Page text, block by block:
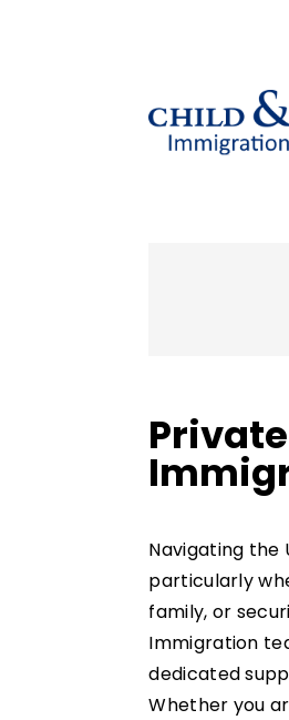
Navigating the
particularly
family, or
Immigration
dedicated
Whether you